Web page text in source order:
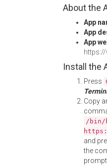
About the
App
App
App
Install the
Press
Copy
/bin/
and
the